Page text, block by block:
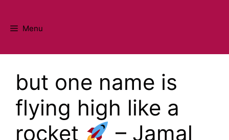
Menu
but one name is
flying high like a
rocket
– Jamal